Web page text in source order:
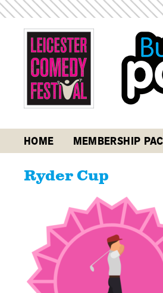
HOME MEMBERSHIP
Ryder Cup